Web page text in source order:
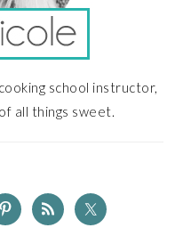
school instructor,
all things sweet.